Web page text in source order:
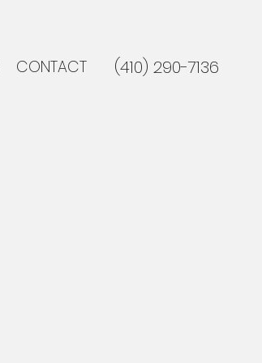
CONTACT (410) 290-7136